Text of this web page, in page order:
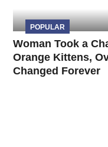
POPULAR
Woman Took a
Orange Kittens,
Changed Forever